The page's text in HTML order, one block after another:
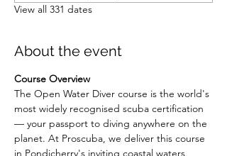
View all 331 dates
About the event
Course Overview
The Open Water Diver course is the world's
most widely recognised scuba certification
— your passport to diving anywhere on the
planet. At Proscuba, we deliver this course
in Pondicherry's inviting coastal waters,